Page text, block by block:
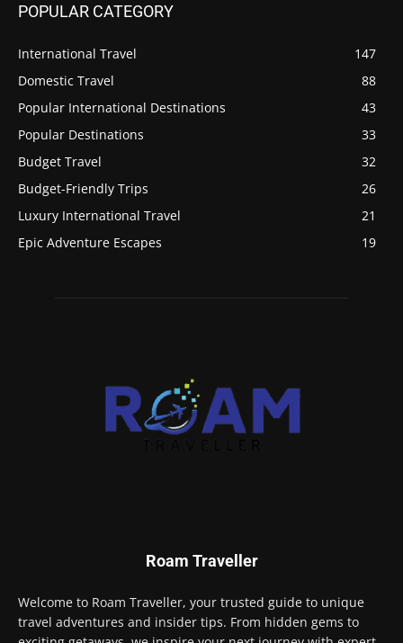
POPULAR CATEGORY
International Travel
147
Domestic Travel
88
Popular International Destinations
43
Popular Destinations
33
Budget Travel
32
Budget-Friendly Trips
26
Luxury International Travel
21
Epic Adventure Escapes
19
Roam Traveller
Welcome to Roam Traveller, your trusted guide to unique
travel adventures and insider tips. From hidden gems to